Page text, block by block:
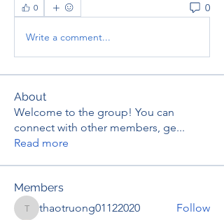
0 0
Write a comment...
About
Welcome to the group! You can
connect with other members, ge...
Read more
Members
thaotruong01122020
thaotruong01122020 Follow